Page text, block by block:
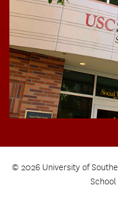
© 2026 University of